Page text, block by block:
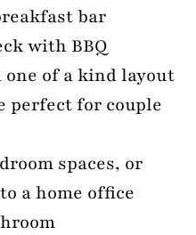
bar
with BBQ
of a kind layout
perfect for couple
spaces, or
a home office